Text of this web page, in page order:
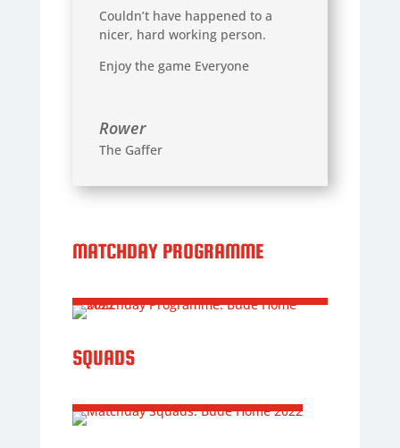
Couldn’t have happened to a
nicer, hard working person.
Enjoy the game Everyone
Rower
The Gaffer
MATCHDAY PROGRAMME
SQUADS